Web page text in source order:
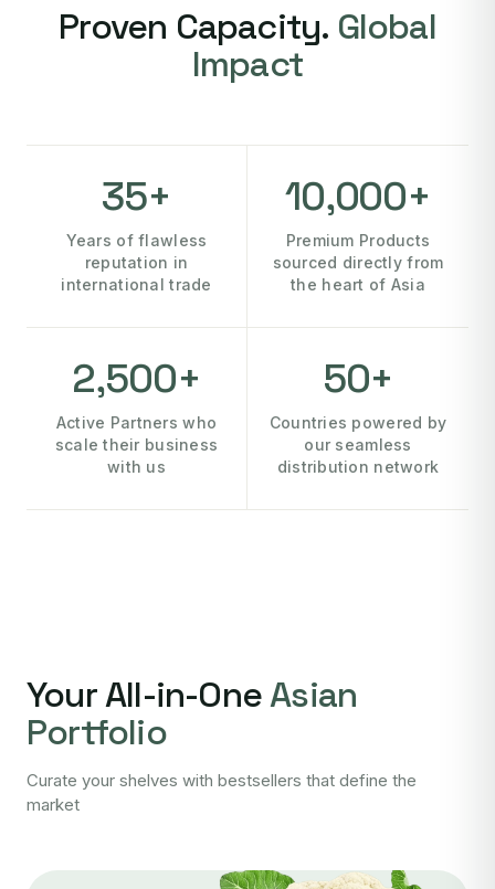
Proven Capacity. Global
Impact
35+
Years of flawless
reputation in
international trade
10,000+
Premium Products
sourced directly from
the heart of Asia
2,500+
Active Partners who
scale their business
with us
50+
Countries powered by
our seamless
distribution network
Your All-in-OneAsian
Portfolio
Curate your shelves with bestsellers that define the
market